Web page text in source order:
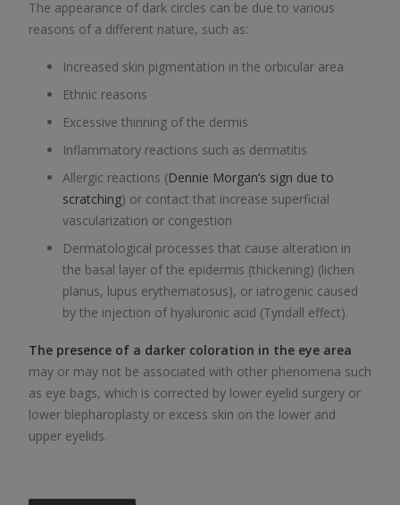
The appearance of dark circles can be due to various
reasons of a different nature, such as:
Increased skin pigmentation in the orbicular area
Ethnic reasons
Excessive thinning of the dermis
Inflammatory reactions such as dermatitis
Allergic reactions (Dennie Morgan’s sign due to
scratching) or contact that increase superficial
vascularization or congestion
Dermatological processes that cause alteration in
the basal layer of the epidermis (thickening) (lichen
planus, lupus erythematosus), or iatrogenic caused
by the injection of hyaluronic acid (Tyndall effect).
The presence of a darker coloration in the eye area
may or may not be associated with other phenomena such
as eye bags, which is corrected by lower eyelid surgery or
lower blepharoplasty or excess skin on the lower and
upper eyelids.